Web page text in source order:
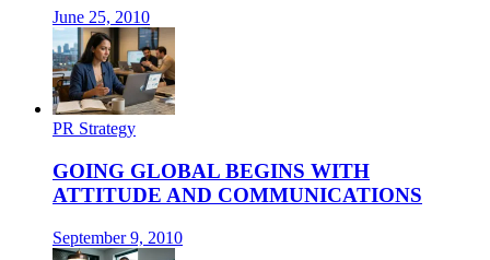
June 25, 2010
PR Strategy
GOING GLOBAL BEGINS WITH
ATTITUDE AND COMMUNICATIONS
September 9, 2010